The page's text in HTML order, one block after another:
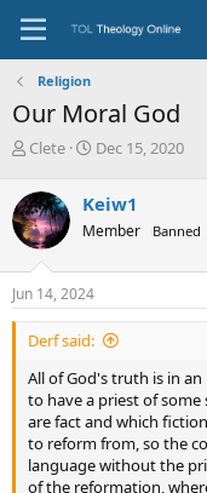
Religion
Our Moral God
T
r
e
a
d
s
t
r
e
r
Clete
S
r
t
a
Dec 15, 2020
Keiw1
Member Banned
Jun 14, 2024
Derf said:
All of God's truth is in
to have a priest of
are fact and which
to reform from, so the
language without the
of the reformation,